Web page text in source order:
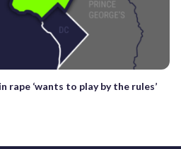
rape ‘wants to play by the rules’